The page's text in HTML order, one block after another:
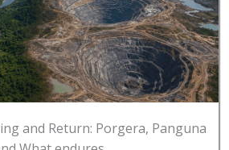
and Return: Porgera, Panguna